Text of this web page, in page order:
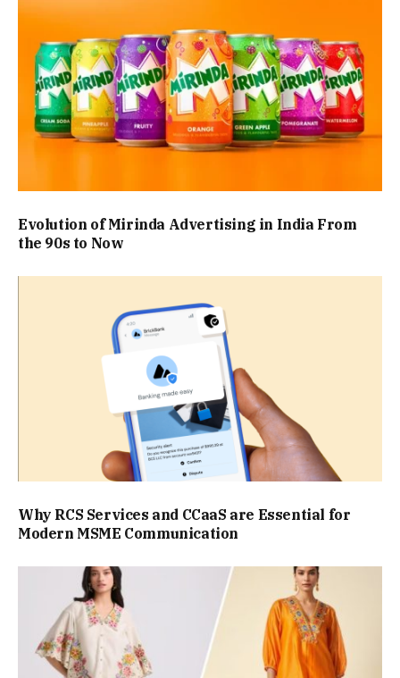
Evolution of Mirinda Advertising in India From
the 90s to Now
Why RCS Services and CCaaS are Essential for
Modern MSME Communication